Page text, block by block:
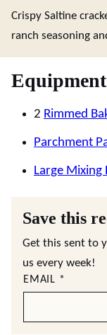
Crispy Saltine
ranch seasoning
Equipment
2 Rimmed
Parchment
Large Mixing
Save this
Get this sent to
us every week!
EMAIL *